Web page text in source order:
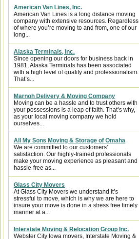
American Van Lines, Inc.
American Van Lines is a long distance moving
company with extensive resources. Regardless
of where you’re moving to and from, one of our
long...
Alaska Terminals, Inc.
Since opening our doors for business back in
1981, Alaska Terminals has been associated
with a high level of quality and professionalism.
That’s...
Marnoh Delivery & Moving Company
Moving can be a hassle and to trust others with
your possessions is a leap of faith. That’s why,
as your local moving company we hold
ourselves...
All My Sons Moving & Storage of Omaha
We are committed to our customers'
satisfaction. Our highly-trained professionals
make your moving experience as pleasant and
hassle-free as...
Glass City Movers
At Glass City Movers we understand it’s
stressful to move, which is why we are here to
insure your move is done in a stress free timely
manner at a...
Interstate Moving & Relocation Group Inc.
Webster City Iowa movers, Interstate Moving &